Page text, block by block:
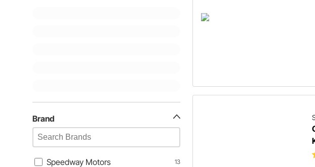
Brand
Speedway Motors 13